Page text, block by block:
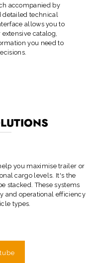
accompanied by
detailed technical
allows you to
catalog,
you need to
you maximise trailer or
cargo levels. It's the
stacked. These systems
and operational efficiency
types.